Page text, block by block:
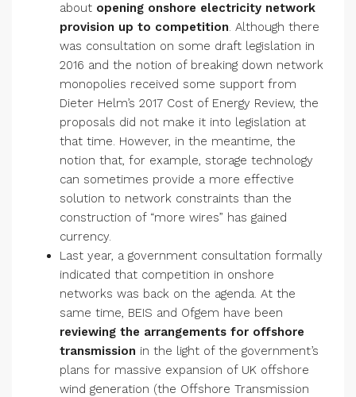
about opening onshore electricity network
provision up to competition. Although there
was consultation on some draft legislation in
2016 and the notion of breaking down network
monopolies received some support from
Dieter Helm’s 2017 Cost of Energy Review, the
proposals did not make it into legislation at
that time. However, in the meantime, the
notion that, for example, storage technology
can sometimes provide a more effective
solution to network constraints than the
construction of “more wires” has gained
currency.
Last year, a government consultation formally
indicated that competition in onshore
networks was back on the agenda. At the
same time, BEIS and Ofgem have been
reviewing the arrangements for offshore
transmission in the light of the government’s
plans for massive expansion of UK offshore
wind generation (the Offshore Transmission